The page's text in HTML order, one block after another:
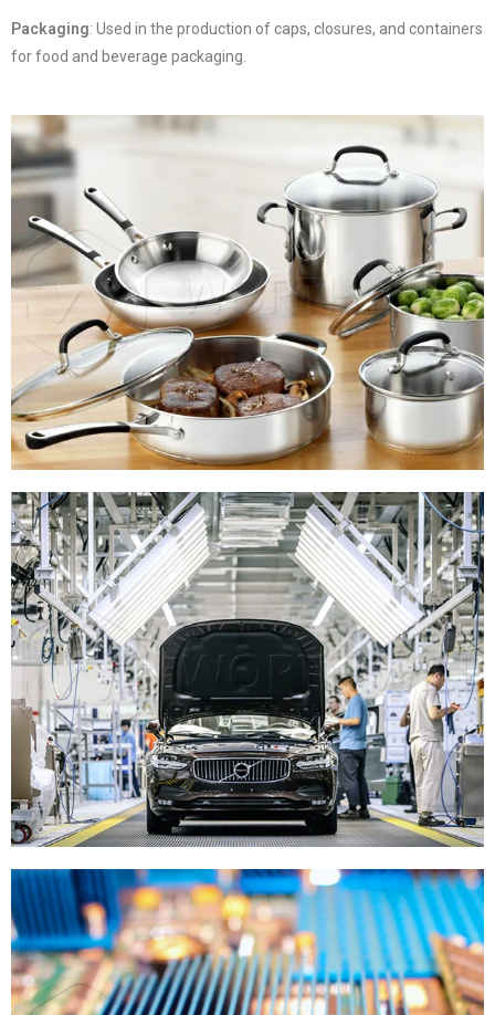
Packaging: Used in the production of caps, closures, and containers
for food and beverage packaging.